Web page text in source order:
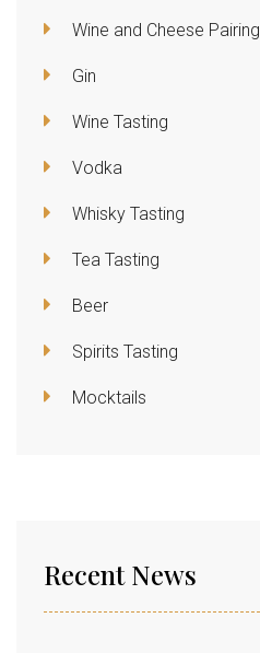
Wine and Cheese Pairing
Gin
Wine Tasting
Vodka
Whisky Tasting
Tea Tasting
Beer
Spirits Tasting
Mocktails
Recent News